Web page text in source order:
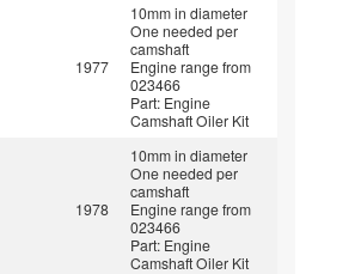
1977
10mm in diameter
One needed per
camshaft
Engine range from
023466
Part: Engine
Camshaft Oiler Kit
1978
10mm in diameter
One needed per
camshaft
Engine range from
023466
Part: Engine
Camshaft Oiler Kit